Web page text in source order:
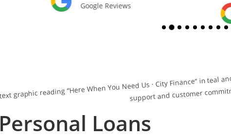
Google Reviews
Personal Loans